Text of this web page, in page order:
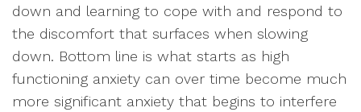
down and learning to cope with and respond to
the discomfort that surfaces when slowing
down. Bottom line is what starts as high
functioning anxiety can over time become much
more significant anxiety that begins to interfere